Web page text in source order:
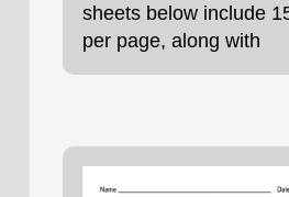
sheets below include
per page, along with